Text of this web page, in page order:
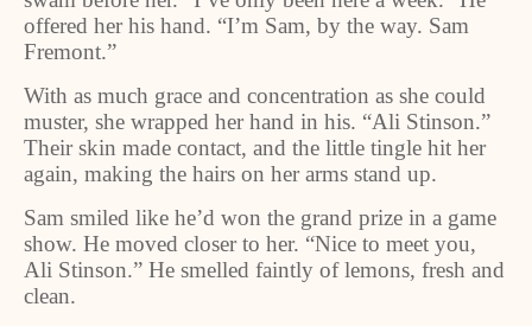
offered her his hand. “I’m Sam, by the way. Sam
Fremont.”
With as much grace and concentration as she could
muster, she wrapped her hand in his. “Ali Stinson.”
Their skin made contact, and the little tingle hit her
again, making the hairs on her arms stand up.
Sam smiled like he’d won the grand prize in a game
show. He moved closer to her. “Nice to meet you,
Ali Stinson.” He smelled faintly of lemons, fresh and
clean.